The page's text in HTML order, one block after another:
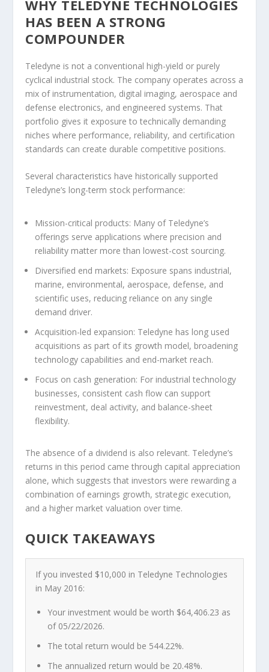
WHY TELEDYNE TECHNOLOGIES
HAS BEEN A STRONG
COMPOUNDER
Teledyne is not a conventional high-yield or purely
cyclical industrial stock. The company operates across a
mix of instrumentation, digital imaging, aerospace and
defense electronics, and engineered systems. That
portfolio gives it exposure to technically demanding
niches where performance, reliability, and certification
standards can create durable competitive positions.
Several characteristics have historically supported
Teledyne’s long-term stock performance:
Mission-critical products: Many of Teledyne’s
offerings serve applications where precision and
reliability matter more than lowest-cost sourcing.
Diversified end markets: Exposure spans industrial,
marine, environmental, aerospace, defense, and
scientific uses, reducing reliance on any single
demand driver.
Acquisition-led expansion: Teledyne has long used
acquisitions as part of its growth model, broadening
technology capabilities and end-market reach.
Focus on cash generation: For industrial technology
businesses, consistent cash flow can support
reinvestment, deal activity, and balance-sheet
flexibility.
The absence of a dividend is also relevant. Teledyne’s
returns in this period came through capital appreciation
alone, which suggests that investors were rewarding a
combination of earnings growth, strategic execution,
and a higher market valuation over time.
QUICK TAKEAWAYS
If you invested $10,000 in Teledyne Technologies
in May 2016:
Your investment would be worth $64,406.23 as
of 05/22/2026.
Thetotal return would be 544.22%.
The annualized return would be 20.48%.